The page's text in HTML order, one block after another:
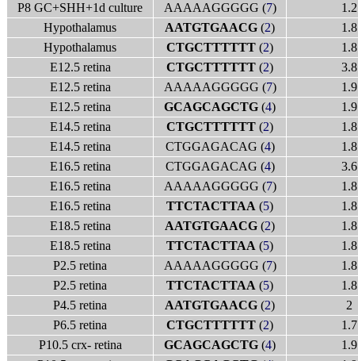
P8 GC+SHH+1d culture
AAAAAGGGGG (7) 1.2
Hypothalamus
AATGTGAACG (2) 1.8
Hypothalamus
CTGCTTTTTT (2) 1.8
E12.5 retina
CTGCTTTTTT (2) 3.8
E12.5 retina
AAAAAGGGGG (7) 1.9
E12.5 retina
GCAGCAGCTG (4) 1.9
E14.5 retina
CTGCTTTTTT (2) 1.8
E14.5 retina
CTGGAGACAG (4) 1.8
E16.5 retina
CTGGAGACAG (4) 3.6
E16.5 retina
AAAAAGGGGG (7) 1.8
E16.5 retina
TTCTACTTAA (5) 1.8
E18.5 retina
AATGTGAACG (2) 1.8
E18.5 retina
TTCTACTTAA (5) 1.8
P2.5 retina
AAAAAGGGGG (7) 1.8
P2.5 retina
TTCTACTTAA (5) 1.8
P4.5 retina
AATGTGAACG (2) 2
P6.5 retina
CTGCTTTTTT (2) 1.7
P10.5 crx- retina
GCAGCAGCTG (4) 1.9